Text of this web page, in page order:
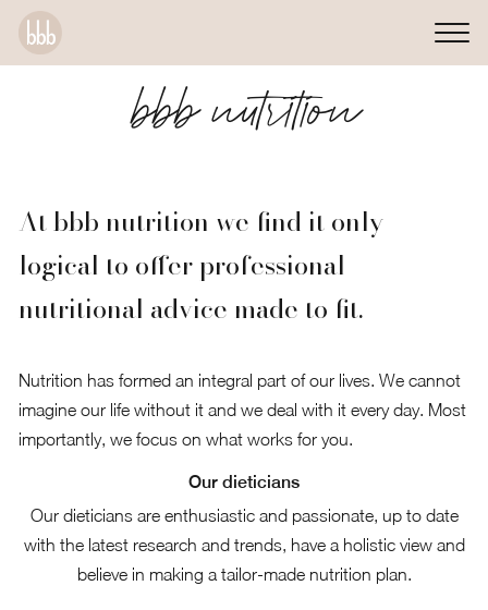
bbb nutrition
At bbb nutrition we find it only
logical to offer professional
nutritional advice made to fit.
Nutrition has formed an integral part of our lives. We cannot
imagine our life without it and we deal with it every day. Most
importantly, we focus on what works for you.
Our dieticians
Our dieticians are enthusiastic and passionate, up to date
with the latest research and trends, have a holistic viewand
believe in making a tailor-made nutrition plan.